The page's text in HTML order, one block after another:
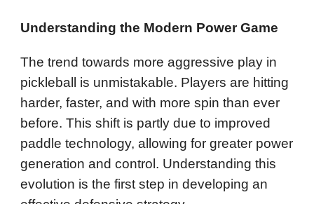
Understanding the Modern Power Game
The trend towards more aggressive play in
pickleball is unmistakable. Players are hitting
harder, faster, and with more spin than ever
before. This shift is partly due to improved
paddle technology, allowing for greater power
generation and control. Understanding this
evolution is the first step in developing an